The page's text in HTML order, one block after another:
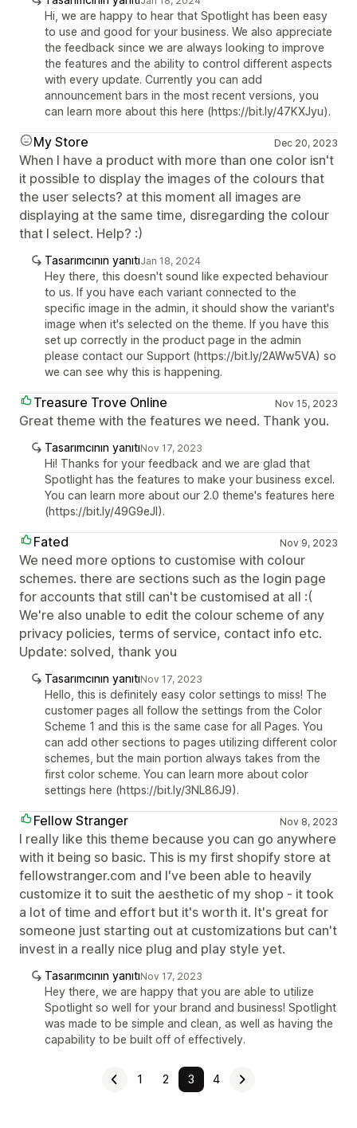
Hi, we are happy to hear that Spotlight has been easy
to use and good for your business. We also appreciate
the feedback since we are always looking to improve
the features and the ability to control different aspects
with every update. Currently you can add
announcement bars in the most recent versions, you
can learn more about this here (https://bit.ly/47KXJyu).
My Store Dec 20, 2023
When I have a product with more than one color isn't
it possible to display the images of the colours that
the user selects? at this moment all images are
displaying at the same time, disregarding the colour
that I select. Help? :)
Tasarımcının yanıtıJan 18, 2024
Hey there, this doesn't sound like expected behaviour
to us. If you have each variant connected to the
specific image in the admin, it should show the variant's
image when it's selected on the theme. If you have this
set up correctly in the product page in the admin
please contact our Support (https://bit.ly/2AWw5VA) so
we can see why this is happening.
Treasure Trove Online Nov 15, 2023
Great theme with the features we need. Thank you.
Tasarımcının yanıtıNov 17, 2023
Hi! Thanks for your feedback and we are glad that
Spotlight has the features to make your business excel.
You can learn more about our 2.0 theme's features here
(https://bit.ly/49G9eJI).
Fated Nov 9, 2023
We need more options to customise with colour
schemes. there are sections such as the login page
for accounts that still can't be customised at all :(
We're also unable to edit the colour scheme of any
privacy policies, terms of service, contact info etc.
Update: solved, thank you
Tasarımcının yanıtıNov 17, 2023
Hello, this is definitely easy color settings to miss! The
customer pages all follow the settings from the Color
Scheme 1 and this is the same case for all Pages. You
can add other sections to pages utilizing different color
schemes, but the main portion always takes from the
first color scheme. You can learn more about color
settings here (https://bit.ly/3NL86J9).
Fellow Stranger Nov 8, 2023
I really like this theme because you can go anywhere
with it being so basic. This is my first shopify store at
fellowstranger.com and I've been able to heavily
customize it to suit the aesthetic of my shop - it took
a lot of time and effort but it's worth it. It's great for
someone just starting out at customizations but can't
invest in a really nice plug and play style yet.
Tasarımcının yanıtıNov 17, 2023
Hey there, we are happy that you are able to utilize
Spotlight so well for your brand and business! Spotlight
was made to be simple and clean, as well as having the
capability to be built off of effectively.
1 2 3 4